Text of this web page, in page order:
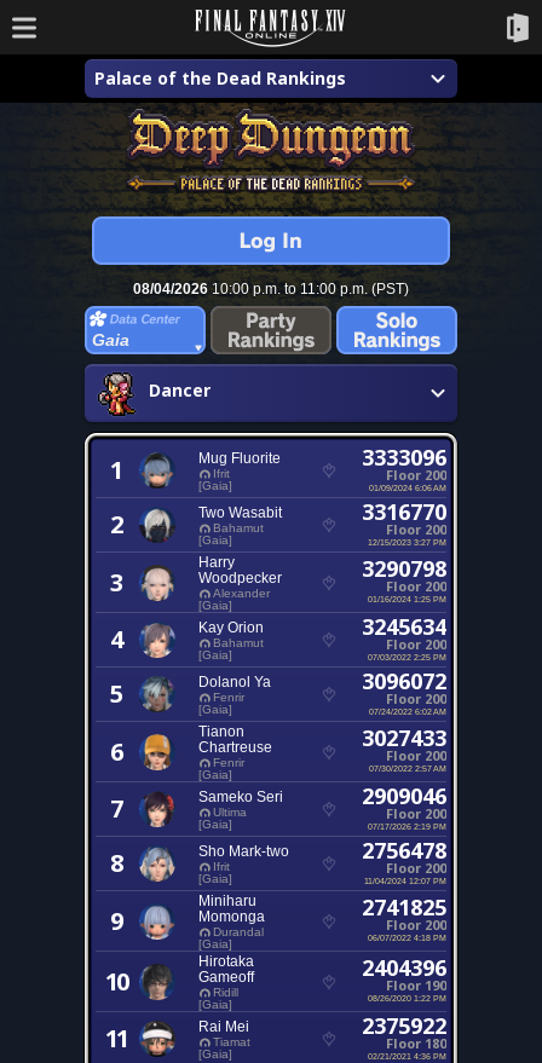
Palace of the Dead Rankings
08/04/2026 10:00 p.m. to 11:00 p.m. (PST)
Gaia
Dancer
1 Mug Fluorite
Ifrit
[Gaia]
3333096
Floor 200
01/09/2024 6:06 AM
2 Two Wasabit
Bahamut
[Gaia]
3316770
Floor 200
12/15/2023 3:27 PM
3
Harry
Woodpecker
Alexander
[Gaia]
3290798
Floor 200
01/16/2024 1:25 PM
4 Kay Orion
Bahamut
[Gaia]
3245634
Floor 200
07/03/2022 2:25 PM
5 Dolanol Ya
Fenrir
[Gaia]
3096072
Floor 200
07/24/2022 6:02 AM
6
Tianon
Chartreuse
Fenrir
[Gaia]
3027433
Floor 200
07/30/2022 2:57 AM
7 Sameko Seri
Ultima
[Gaia]
2909046
Floor 200
07/17/2026 2:19 PM
8 Sho Mark-two
Ifrit
[Gaia]
2756478
Floor 200
11/04/2024 12:07 PM
9
Miniharu
Momonga
Durandal
[Gaia]
2741825
Floor 200
06/07/2022 4:18 PM
10
Hirotaka
Gameoff
Ridill
[Gaia]
2404396
Floor 190
08/26/2020 1:22 PM
11 Rai Mei
Tiamat
[Gaia]
2375922
Floor 180
02/21/2021 4:36 PM